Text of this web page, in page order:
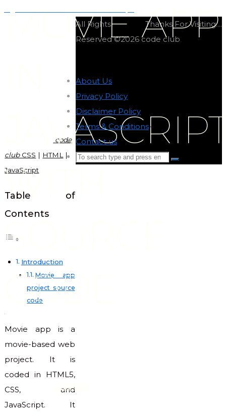
MOVIE APP
WITH
SOURCE
CODE
code club
code
club CSS | HTML |
JavaScript
Table of
Contents
Introduction
Movie app
project source
code
Movie app is a
movie-based web
project. It is
coded in HTML5,
CSS, and
JavaScript. It
Thanks For Visiting....
All Rights
Reserved ©2026 code club
About Us
Privacy Policy
Disclaimer Policy
Terms & Conditions-
Contact us
Search
Search